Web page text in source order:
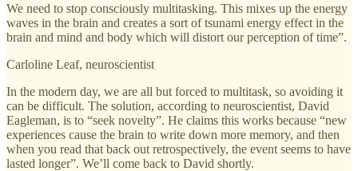
We need to stop consciously multitasking. This mixes up the energy
waves in the brain and creates a sort of tsunami energy effect in the
brain and mind and body which will distort our perception of time”.
Carloline Leaf, neuroscientist
In the modern day, we are all but forced to multitask, so avoiding it
can be difficult. The solution, according to neuroscientist, David
Eagleman, is to “seek novelty”. He claims this works because “new
experiences cause the brain to write down more memory, and then
when you read that back out retrospectively, the event seems to have
lasted longer”. We’ll come back to David shortly.